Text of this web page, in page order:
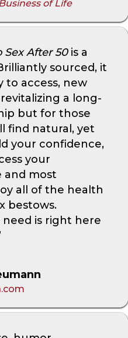
of Life
Sex After 50is a
sourced, it
to access, new
a long-
but for those
find natural, yet
your confidence,
your
and most
all of the health
bestows.
need is right here